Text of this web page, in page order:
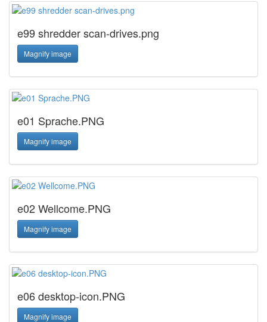
e99 shredder scan-drives.png
Magnify image
e01 Sprache.PNG
Magnify image
e02 Wellcome.PNG
Magnify image
e06 desktop-icon.PNG
Magnify image